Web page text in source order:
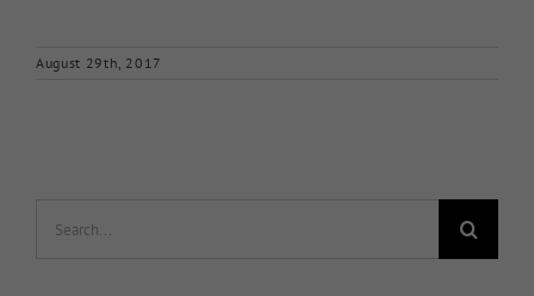
August 29th, 2017
for: